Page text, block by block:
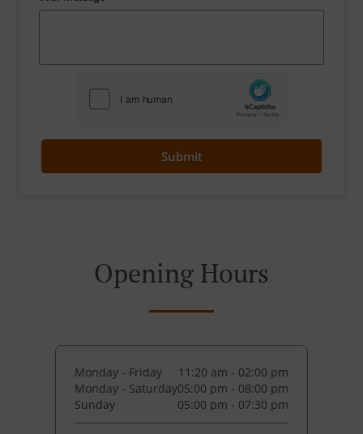
Submit
Opening Hours
Monday - Friday
11:20 am - 02:00 pm
Monday - Saturday05:00 pm - 08:00 pm
Sunday
05:00 pm - 07:30 pm